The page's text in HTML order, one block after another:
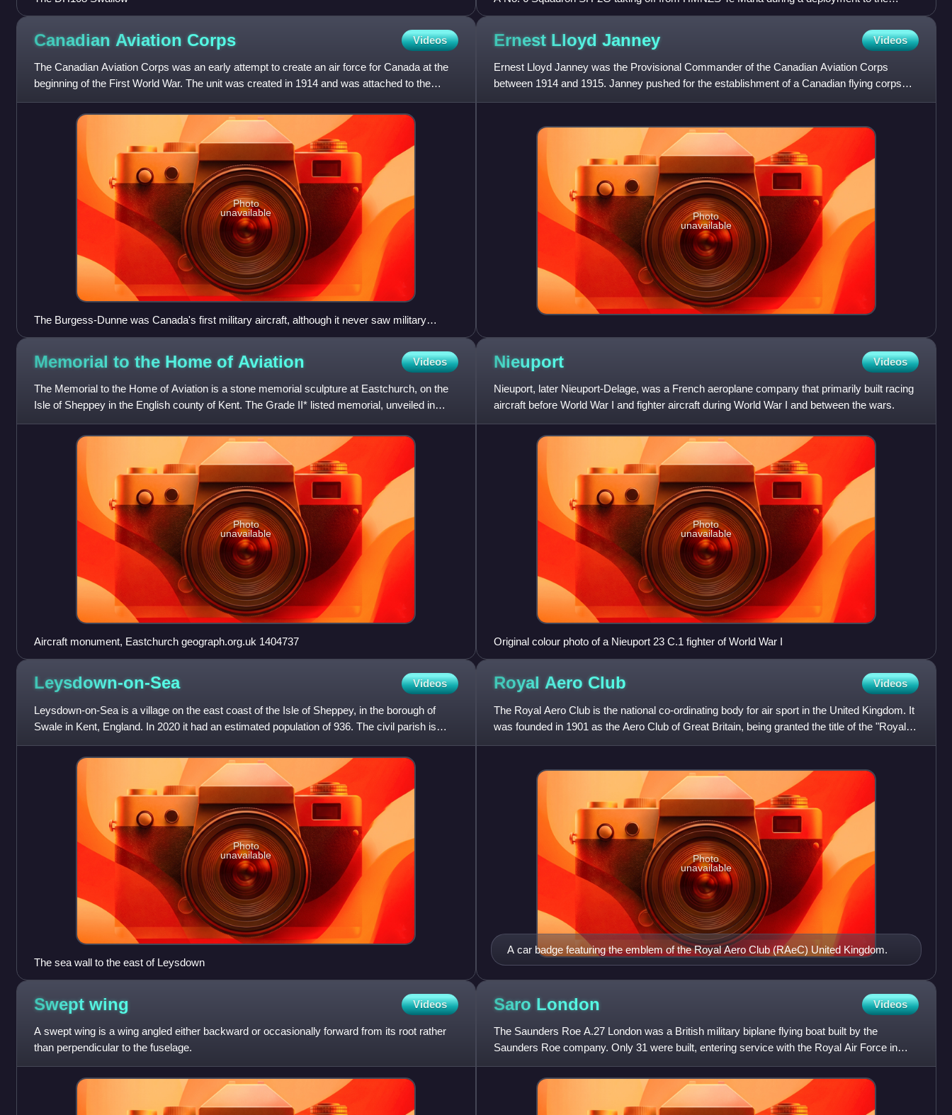
Persian Gulf in 2008
Canadian Aviation Corps Videos
The Canadian Aviation Corps was an early attempt to create an air force for Canada at the
beginning of the First World War. The unit was created in 1914 and was attached to the
Canadian Expeditionary
Photo
unavailable
The Burgess-Dunne was Canada's first military aircraft, although it never saw military
service.
Ernest Lloyd Janney Videos
Ernest Lloyd Janney was the Provisional Commander of the Canadian Aviation Corps
between 1914 and 1915. Janney pushed for the establishment of a Canadian flying corps
during the First World War.
Photo
unavailable
Memorial to the Home of Aviation Videos
The Memorial to the Home of Aviation is a stone memorial sculpture at Eastchurch, on the
Isle of Sheppey in the English county of Kent. The Grade II* listed memorial, unveiled in
1955, commemorates th
Photo
unavailable
Aircraft monument, Eastchurch geograph.org.uk 1404737
Nieuport Videos
Nieuport, later Nieuport-Delage, was a French aeroplane company that primarily built racing
aircraft before World War I and fighter aircraft during World War I and between the wars.
Photo
unavailable
Original colour photo of a Nieuport 23 C.1 fighter of World War I
Leysdown-on-Sea Videos
Leysdown-on-Sea is a village on the east coast of the Isle of Sheppey, in the borough of
Swale in Kent, England. In 2020 it had an estimated population of 936. The civil parish is
Leysdown and include
Photo
unavailable
The sea wall to the east of Leysdown
Royal Aero Club Videos
The Royal Aero Club is the national co-ordinating body for air sport in the United Kingdom. It
was founded in 1901 as the Aero Club of Great Britain, being granted the title of the "Royal
Aero Club" i
A car badge featuring the emblem of the Royal Aero Club (RAeC) United Kingdom.
Photo
unavailable
Swept wing Videos
A swept wing is a wing angled either backward or occasionally forward from its root rather
than perpendicular to the fuselage.
Saro London Videos
The Saunders Roe A.27 London was a British military biplane flying boat built by the
Saunders Roe company. Only 31 were built, entering service with the Royal Air Force in
1936. Although due for repla